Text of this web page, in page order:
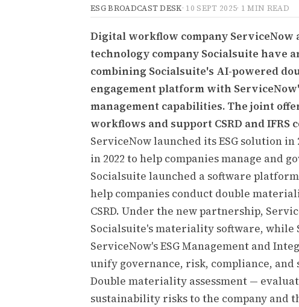
ESG BROADCAST DESK· 10 SEPT 2025· 1 MIN READ
Digital workflow company
technology company Socialsuite have
combining Socialsuite's AI-powered
engagement platform with
management capabilities. The joint
workflows and support CSRD and IFRS
ServiceNow launched its ESG solution
in 2022 to help companies manage and
Socialsuite launched a software
help companies conduct double
CSRD. Under the new partnership,
Socialsuite's materiality software, while
ServiceNow's ESG Management and
unify governance, risk, compliance,
Double materiality assessment —
sustainability risks to the company and